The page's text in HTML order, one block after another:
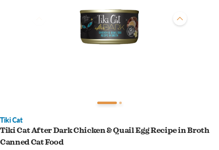
Tiki Cat
Tiki Cat After Dark Chicken & Quail Egg Recipe in Broth
Canned Cat Food